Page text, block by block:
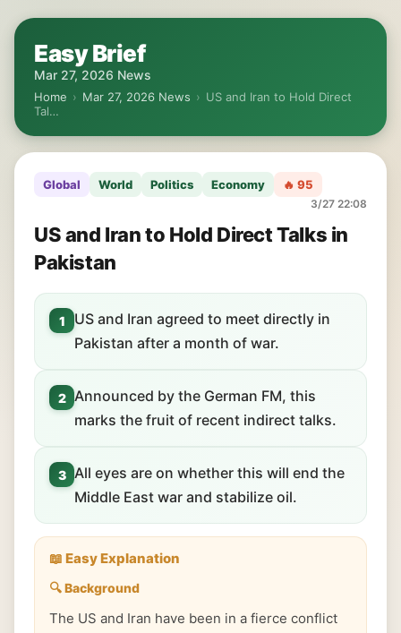
Easy Brief
Mar 27, 2026 News
Home › Mar 27, 2026 News › US and Iran to Hold Direct
Tal…
Global World Politics Economy 🔥 95
3/27 22:08
US and Iran to Hold Direct Talks in
Pakistan
1
US and Iran agreed to meet directly in
Pakistan after a month of war.
2 Announced by the German FM, this
marks the fruit of recent indirect talks.
3 All eyes are on whether this will end the
Middle East war and stabilize oil.
📖 Easy Explanation
🔍 Background
The US and Iran have been in a fierce conflict